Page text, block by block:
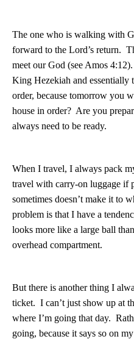
The one who is walking with
forward to the Lord’s return.
meet our God (see Amos 4:12).
King Hezekiah and essentially
order, because tomorrow you
house in order? Are you
always need to be ready.
When I travel, I always pack
travel with carry-on luggage if
sometimes doesn’t make it to
problem is that I have a
looks more like a large ball
overhead compartment.
But there is another thing I
ticket. I can’t just show up at
where I’m going that day.
going, because it says so on